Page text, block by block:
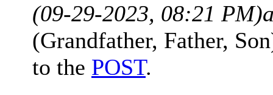
(09-29-2023, 08:21 PM)
(Grandfather, Father,
to the POST.